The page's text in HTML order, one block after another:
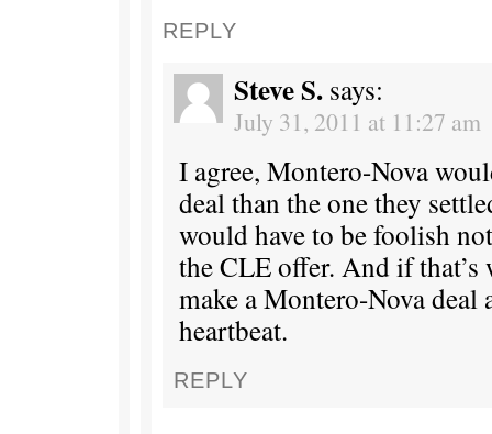
REPLY
Steve S. says:
July 31, 2011 at 11:27 am
I agree, Montero-Nova
deal than the one they
would have to be foolish
the CLE offer. And if that’s
make a Montero-Nova deal
heartbeat.
REPLY